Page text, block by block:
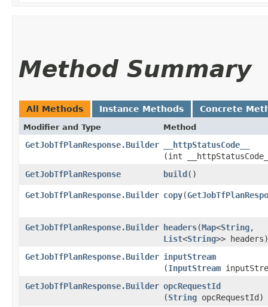
Method Summary
All Methods Instance Methods Concrete
Modifier and Type Method
GetJobTfPlanResponse.Builder __httpStatusCode__
(int
GetJobTfPlanResponse
build()
GetJobTfPlanResponse.Builder copy​(
GetJobTfPlanResponse.Builder headers​(Map<String,​
List<String>> headers)
GetJobTfPlanResponse.Builder inputStream
(InputStream
GetJobTfPlanResponse.Builder opcRequestId
(String opcRequestId)